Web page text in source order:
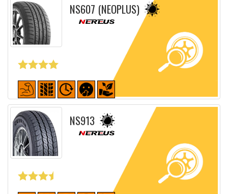
NS607 (NEOPLUS)
Detailed sheet
NS913